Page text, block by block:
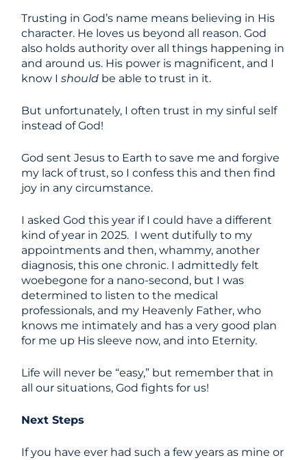
Trusting in God’s name means believing in His
character. He loves us beyond all reason. God
also holds authority over all things happening in
and around us. His power is magnificent, and I
know Ishould be able to trust in it.
But unfortunately, I often trust in my sinful self
instead of God!
God sent Jesus to Earth to save me and forgive
my lack of trust, so I confess this and then find
joy in any circumstance.
I asked God this year if I could have a different
kind of year in 2025. I went dutifully to my
appointments and then, whammy, another
diagnosis, this one chronic. I admittedly felt
woebegone for a nano-second, but I was
determined to listen to the medical
professionals, and my Heavenly Father, who
knows me intimately and has a very good plan
for me up His sleeve now, and into Eternity.
Life will never be “easy,” but remember that in
all our situations, God fights for us!
Next Steps
If you have ever had such a few years as mine or